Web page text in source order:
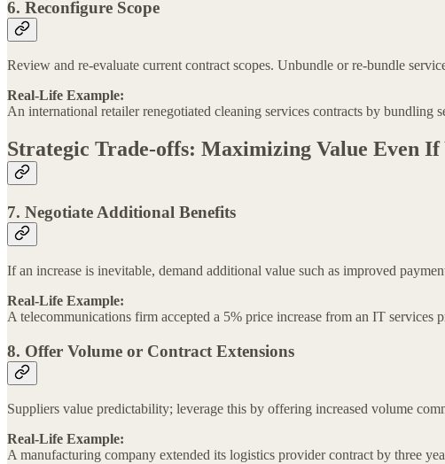
6. Reconfigure Scope
Review and re-evaluate current contract scopes. Unbundle or re-bundle
Real-Life Example:
An international retailer renegotiated cleaning services contracts by bundling
Strategic Trade-offs: Maximizing Value Even If
7. Negotiate Additional Benefits
If an increase is inevitable, demand additional value such as improved
Real-Life Example:
A telecommunications firm accepted a 5% price increase from an IT services
8. Offer Volume or Contract Extensions
Suppliers value predictability; leverage this by offering increased volume
Real-Life Example:
A manufacturing company extended its logistics provider contract by three